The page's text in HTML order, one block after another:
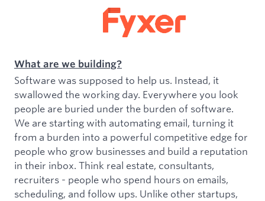
What are we building?
Software was supposed to help us. Instead, it
swallowed the working day. Everywhere you look
people are buried under the burden of software.
We are starting with automating email, turning it
from a burden into a powerful competitive edge for
people who grow businesses and build a reputation
in their inbox. Think real estate, consultants,
recruiters - people who spend hours on emails,
scheduling, and follow ups. Unlike other startups,